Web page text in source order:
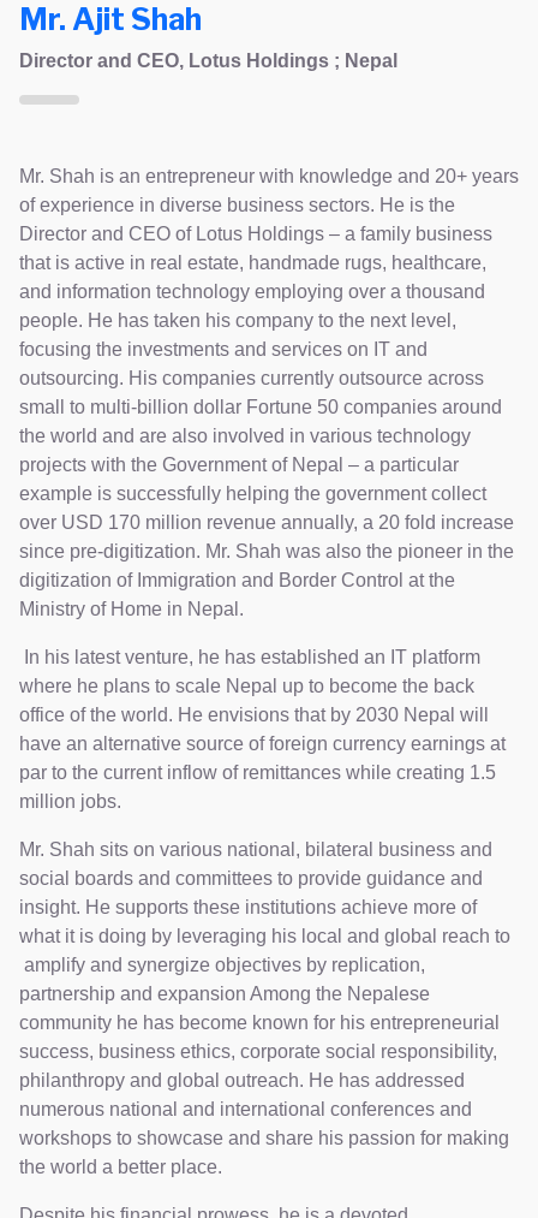
Mr. Ajit Shah
Director and CEO, Lotus Holdings ; Nepal
Mr. Shah is an entrepreneur with knowledge and 20+ years
of experience in diverse business sectors. He is the
Director and CEO of Lotus Holdings – a family business
that is active in real estate, handmade rugs, healthcare,
and information technology employing over a thousand
people. He has taken his company to the next level,
focusing the investments and services on IT and
outsourcing. His companies currently outsource across
small to multi-billion dollar Fortune 50 companies around
the world and are also involved in various technology
projects with the Government of Nepal – a particular
example is successfully helping the government collect
over USD 170 million revenue annually, a 20 fold increase
since pre-digitization. Mr. Shah was also the pioneer in the
digitization of Immigration and Border Control at the
Ministry of Home in Nepal.
In his latest venture, he has established an IT platform
where he plans to scale Nepal up to become the back
office of the world. He envisions that by 2030 Nepal will
have an alternative source of foreign currency earnings at
par to the current inflow of remittances while creating 1.5
million jobs.
Mr. Shah sits on various national, bilateral business and
social boards and committees to provide guidance and
insight. He supports these institutions achieve more of
what it is doing by leveraging his local and global reach to
amplify and synergize objectives by replication,
partnership and expansion Among the Nepalese
community he has become known for his entrepreneurial
success, business ethics, corporate social responsibility,
philanthropy and global outreach. He has addressed
numerous national and international conferences and
workshops to showcase and share his passion for making
the world a better place.